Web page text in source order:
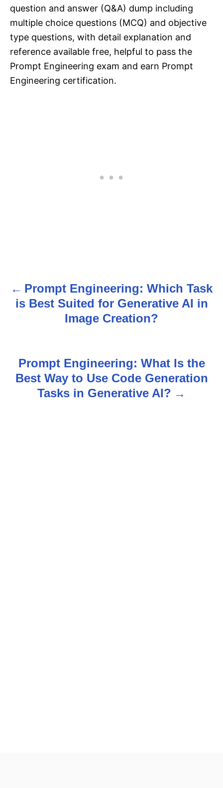
question and answer (Q&A) dump including
multiple choice questions (MCQ) and objective
type questions, with detail explanation and
reference available free, helpful to pass the
Prompt Engineering exam and earn Prompt
Engineering certification.
P
o
n
Prompt Engineering: Which Task
is Best Suited for Generative AI in
Image Creation?
Prompt Engineering: What Is the
Best Way to Use Code Generation
Tasks in Generative AI?